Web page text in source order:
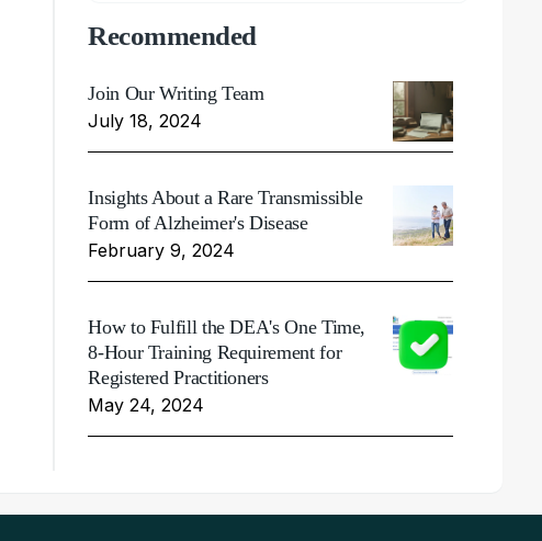
Recommended
Join Our Writing Team
July 18, 2024
Insights About a Rare Transmissible
Form of Alzheimer's Disease
February 9, 2024
How to Fulfill the DEA's One Time,
8-Hour Training Requirement for
Registered Practitioners
May 24, 2024